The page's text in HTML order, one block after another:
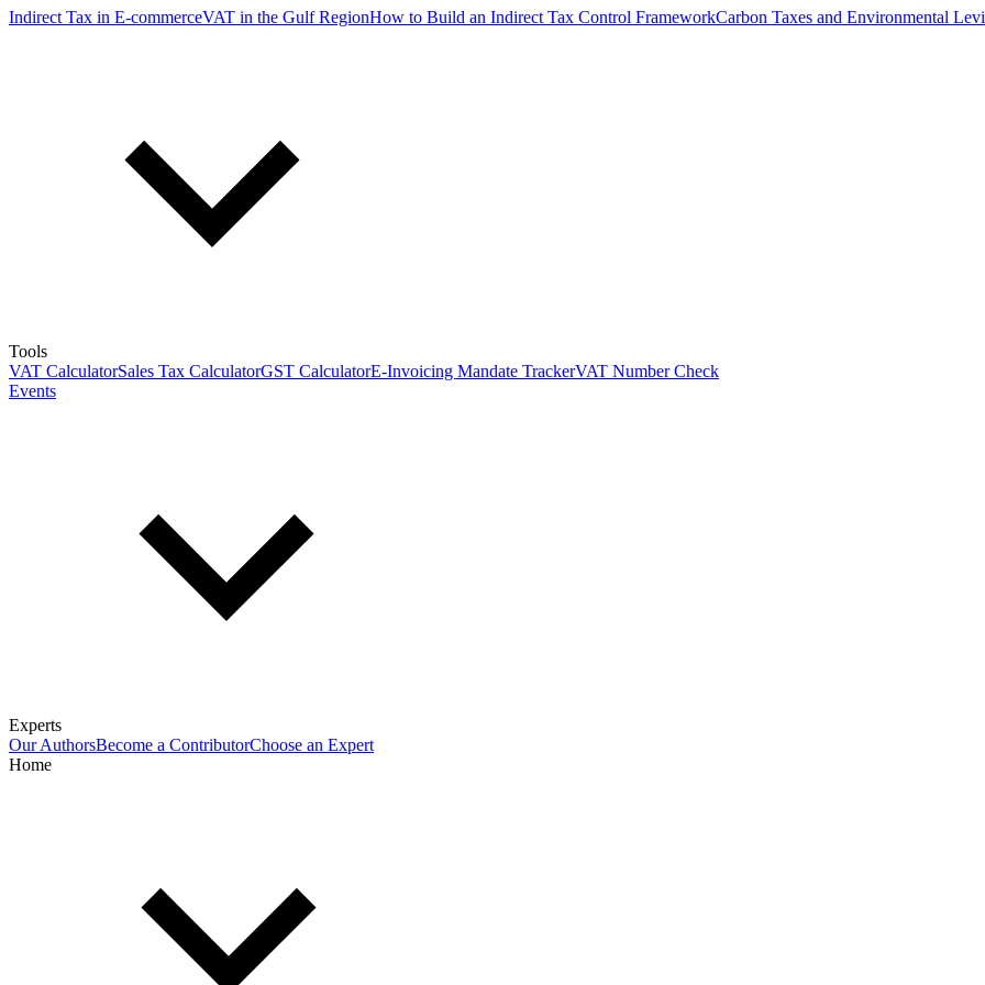
Indirect Tax in E-commerceVAT in the Gulf RegionHow to Build an Indirect Tax Control FrameworkCarbon Taxes and Environmental
Tools
VAT CalculatorSales Tax CalculatorGST CalculatorE-Invoicing Mandate TrackerVAT Number Check
Events
Experts
Our AuthorsBecome a ContributorChoose an Expert
Home